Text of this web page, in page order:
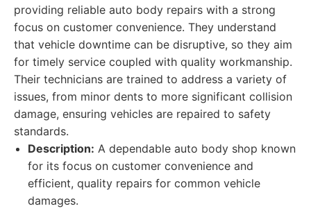
providing reliable auto body repairs with a strong
focus on customer convenience. They understand
that vehicle downtime can be disruptive, so they aim
for timely service coupled with quality workmanship.
Their technicians are trained to address a variety of
issues, from minor dents to more significant collision
damage, ensuring vehicles are repaired to safety
standards.
Description: A dependable auto body shop known
for its focus on customer convenience and
efficient, quality repairs for common vehicle
damages.